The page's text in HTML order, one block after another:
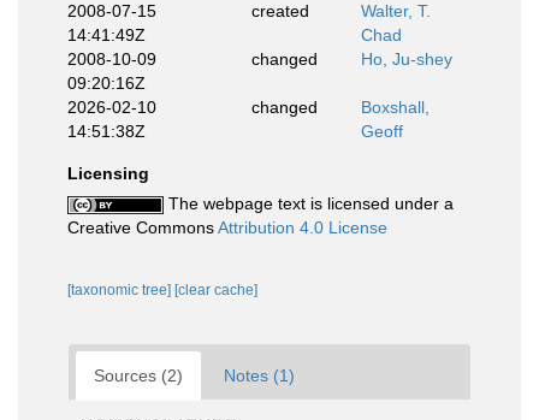
2008-07-15
14:41:49Z
created
Walter, T.
Chad
2008-10-09
09:20:16Z
changed Ho, Ju-shey
2026-02-10
14:51:38Z
changed
Boxshall,
Geoff
Licensing
The webpage text is licensed under a
Creative CommonsAttribution 4.0 License
[taxonomic tree] [clear cache]
Sources (2) Notes (1)